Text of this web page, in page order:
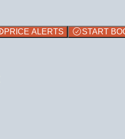
PRICE ALERTS
START